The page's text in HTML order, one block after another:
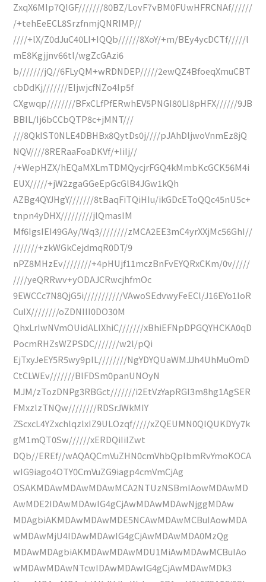
ZxqX6MIp7QIGF///////80BZ/LovF7vBM0FUwHFRCNAf//////
/+tehEeECL8SrzfnmjQNRIMP//
////+lX/Z0dJuC40LI+IQQb//////8XoY/+m/BEy4ycDCTf/////l
mE8Kgjjnv66tl/wgZcGAzi6
b///////jQ//6FLyQM+wRDNDEP/////2ewQZ4BfoeqXmuCBT
cbDdKj///////EIjwjcfNZo4Ip5f
CXgwqp////////BFxCLfPfERwhEV5PNGI80LI8pHFX//////9JB
BBIL/Ij6bCCbQTP8c+jMNT///
///8QkIST0NLE4DBHBx8QytDs0j////pJAhDljwoVnmEz8jQ
NQV////8RERaaFoaDKVf/+IiIj//
/+WepHZX/hEQaMXLmTDMQycjrFGQ4kMmbKcGCK56M4i
EUX/////+jW2zgaGGeEpGcGlB4JGw1kQh
AZBg4QYJHgY///////8tBaqFiTQiHIu/ikGDcEToQQc45nU5c+
tnpn4yDHX/////////jlQmasIM
Mf6IgsIEI49GAy/Wq3////////zMCA2EE3mC4yrXXjMc56GhI//
///////+zkWGkCejdmqR0DT/9
nPZ8MHzEv////////+4pHUjf11mczBnFvEYQRxCKm/0v/////
////yeQRRwv+yODAJCRwcjhfmOc
9EWCCc7N8QjG5i///////////VAwoSEdvwyFeECl/J16EYo1IoR
CuIX////////oZDNIII0DO30M
QhxLrIwNVmOUidALlXhiC///////xBhiEFNpDPGQYHCKA0qD
PocmRHZsWZPSDC///////w2l/pQi
EjTxyJeEY5R5wy9pIL////////NgYDYQUaWMJJh4UhMuOmD
CtCLWEv///////BlFDSm0panUNOyN
MJM/zTozDNPg3RBGct///////i2EtVzYapRGI3m8hg1AgSER
FMxzlzTNQw////////RDSrJWkMIY
ZScxcL4YZxchlqzlxIZ9ULOzqf/////xZQEUMN0QlQUKDYy7k
gM1mQT0Sw//////xERDQiIiIZwt
DQb//EREf//wAQAQCmVuZHN0cmVhbQplbmRvYmoKOCA
wIG9iago4OTY0CmVuZG9iagp4cmVmCjAg
OSAKMDAwMDAwMDAwMCA2NTUzNSBmIAowMDAwMD
AwMDE2IDAwMDAwIG4gCjAwMDAwMDAwNjggMDAw
MDAgbiAKMDAwMDAwMDE5NCAwMDAwMCBuIAowMDA
wMDAwMjU4IDAwMDAwIG4gCjAwMDAwMDA0MzQg
MDAwMDAgbiAKMDAwMDAwMDU1MiAwMDAwMCBuIAo
wMDAwMDAwNTcwIDAwMDAwIG4gCjAwMDAwMDk3